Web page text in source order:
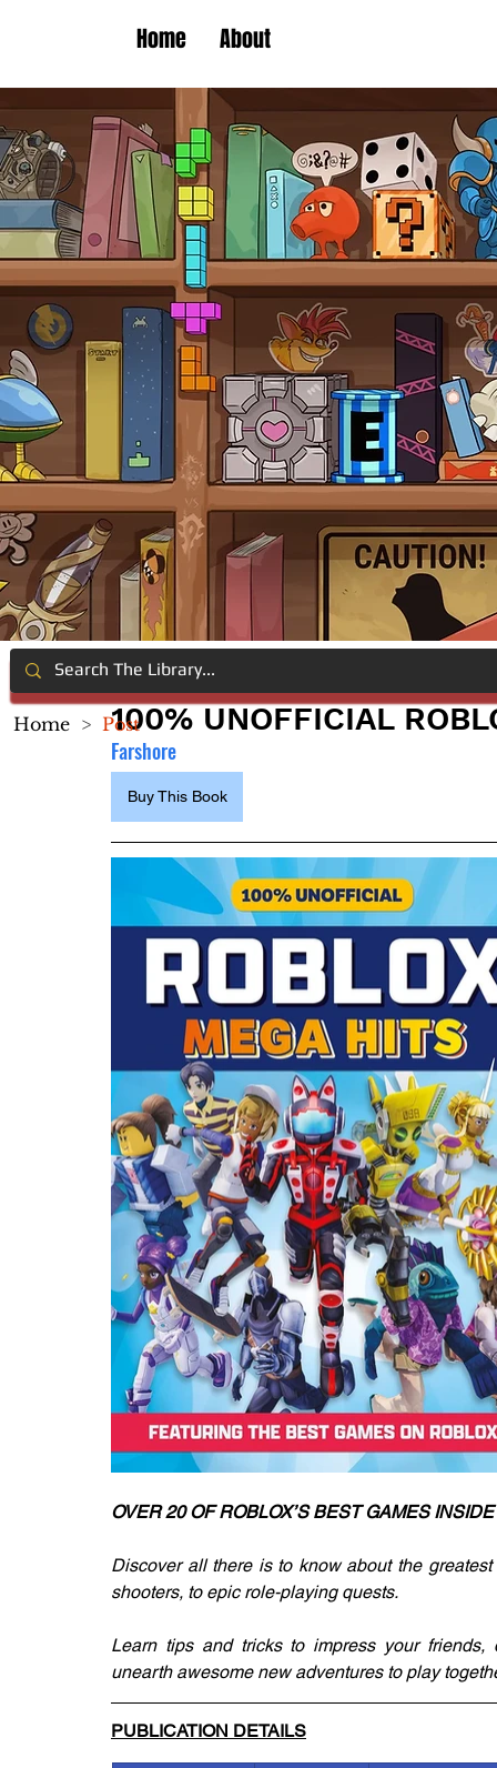
Home About
100% UNOFFICIAL
Farshore
Buy This Book
OVER 20 OF ROBLOX’S BEST GAMES INSIDE
Discover all there is to know about the
shooters, to epic role-playing quests.
Learn tips and tricks to impress your
unearth awesome new adventures to play
PUBLICATION DETAILS
Home > Post